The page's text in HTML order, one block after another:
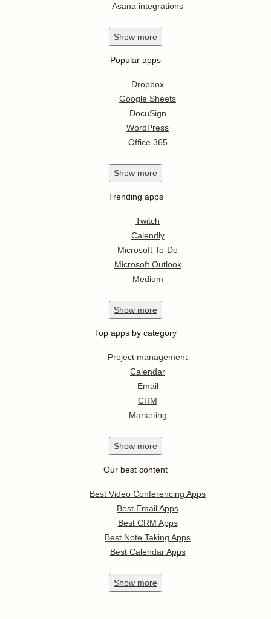
Asana integrations
Show more
Popular apps
Dropbox
Google Sheets
DocuSign
WordPress
Office 365
Show more
Trending apps
Twitch
Calendly
Microsoft To-Do
Microsoft Outlook
Medium
Show more
Top apps by category
Project management
Calendar
Email
CRM
Marketing
Show more
Our best content
Best Video Conferencing Apps
Best Email Apps
Best CRM Apps
Best Note Taking Apps
Best Calendar Apps
Show more